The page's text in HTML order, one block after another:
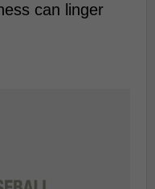
can linger